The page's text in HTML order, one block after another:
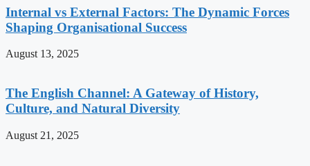
Internal vs External Factors: The Dynamic Forces
Shaping Organisational Success
August 13, 2025
The English Channel: A Gateway of History,
Culture, and Natural Diversity
August 21, 2025